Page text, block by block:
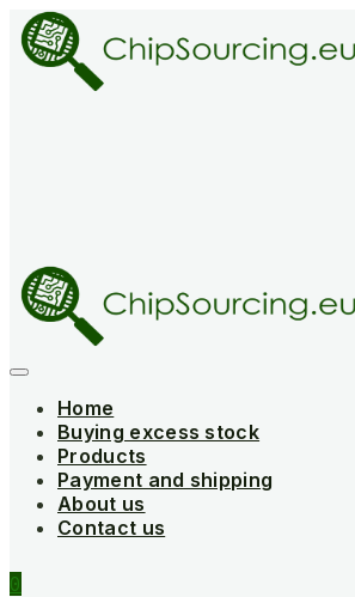
Skip
to
content
Home
Buying excess stock
Products
Payment and shipping
About us
Contact us
0